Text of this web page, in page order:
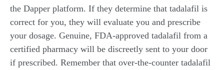
the Dapper platform. If they determine that tadalafil is
correct for you, they will evaluate you and prescribe
your dosage. Genuine, FDA-approved tadalafil from a
certified pharmacy will be discreetly sent to your door
if prescribed. Remember that over-the-counter tadalafil